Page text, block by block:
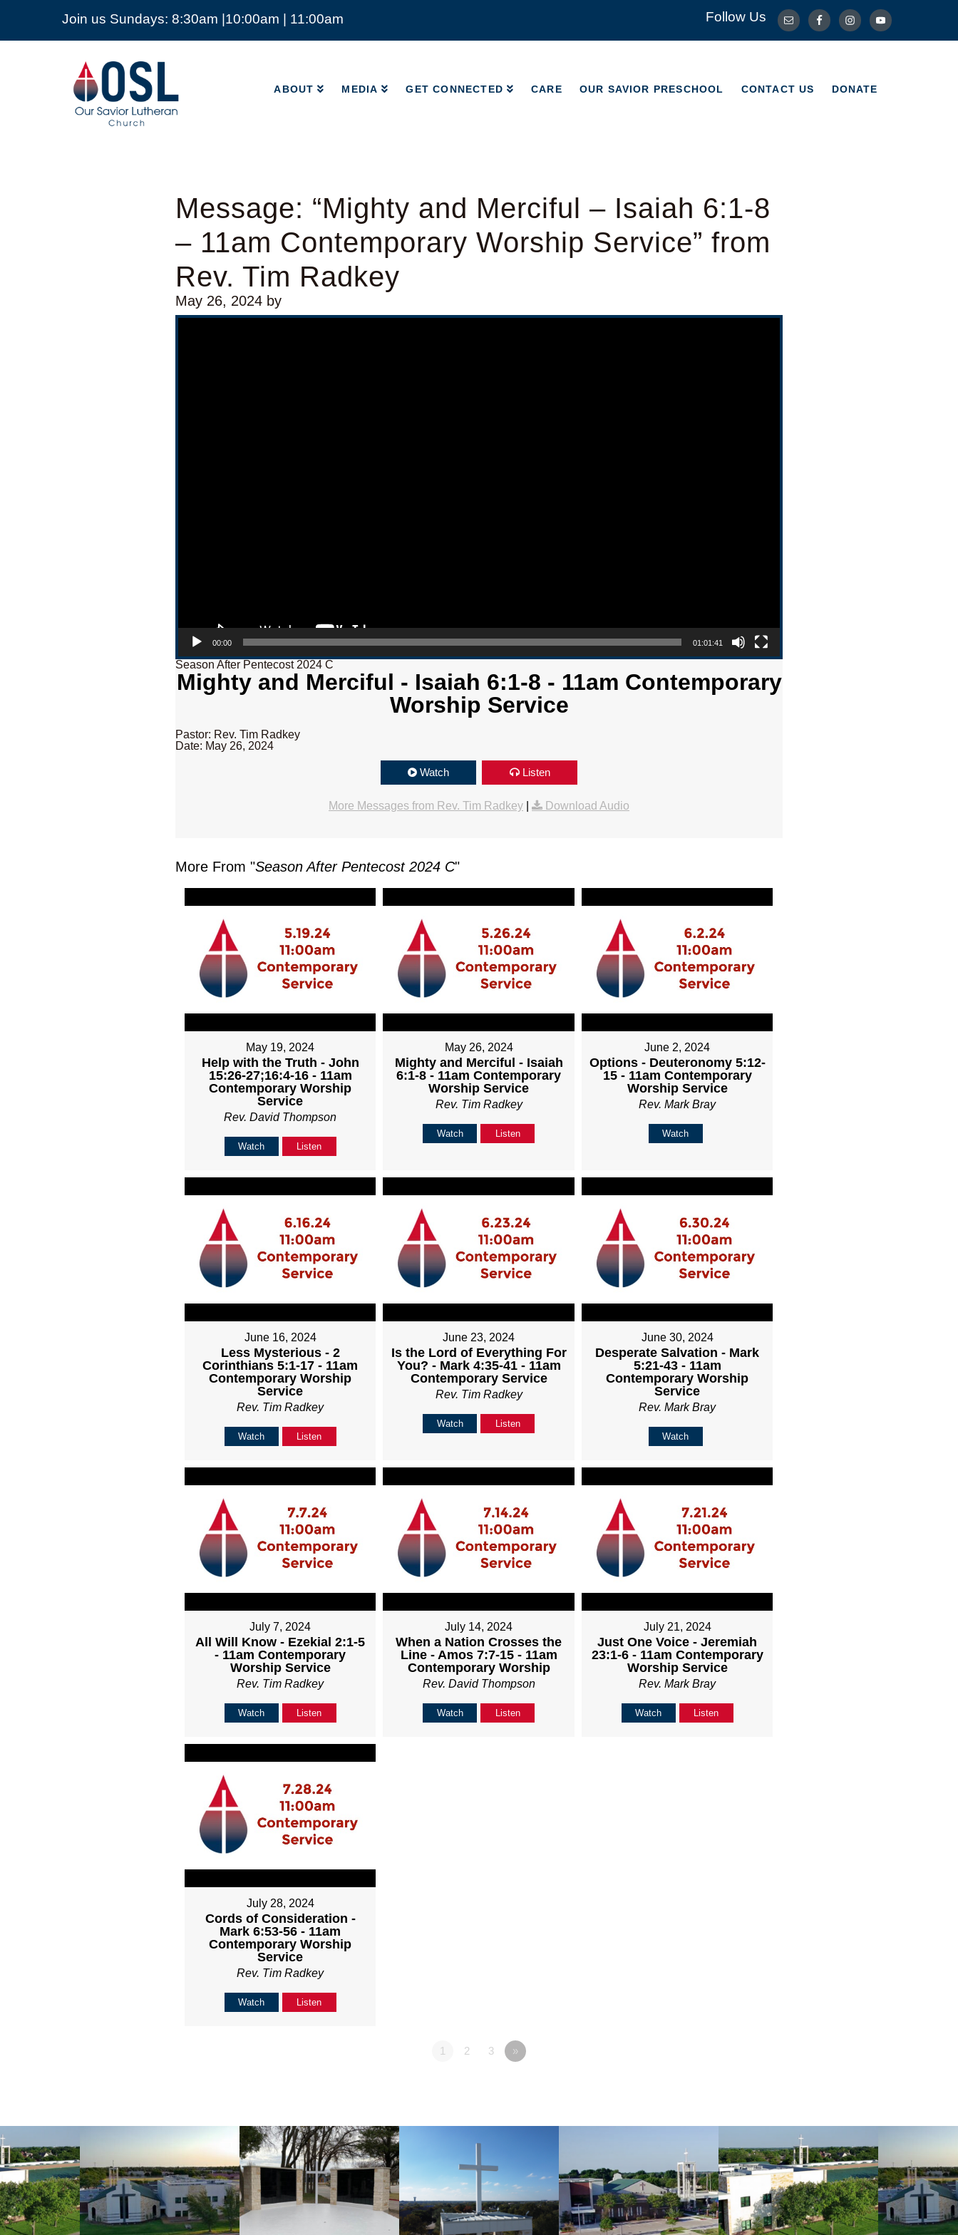
Join us Sundays: 8:30am |10:00am | 11:00am Follow Us
Our
Savior
Lutheran
Church
Mckinney
ABOUT MEDIA GET CONNECTED CARE OUR SAVIOR PRESCHOOL CONTACT US DONATE
ABOUT MEDIA CONTACT US DONATE
Message: “Mighty and Merciful – Isaiah 6:1-8
– 11am Contemporary Worship Service” from
Rev. Tim Radkey
May 26, 2024 by
Video Player
00:00 01:01:41
Season After Pentecost 2024 C
Mighty and Merciful - Isaiah 6:1-8 - 11am Contemporary
Worship Service
Pastor: Rev. Tim Radkey
Date: May 26, 2024
Watch Listen
More Messages from Rev. Tim Radkey Download Audio
More From "Season After Pentecost 2024 C"
May 19, 2024
Help with the Truth - John
15:26-27;16:4-16 - 11am
Contemporary Worship
Service
Rev. David Thompson
Watch Listen
May 26, 2024
Mighty and Merciful - Isaiah
6:1-8 - 11am Contemporary
Worship Service
Rev. Tim Radkey
Watch Listen
June 2, 2024
Options - Deuteronomy 5:12-
15 - 11am Contemporary
Worship Service
Rev. Mark Bray
Watch
June 16, 2024
Less Mysterious - 2
Corinthians 5:1-17 - 11am
Contemporary Worship
Service
Rev. Tim Radkey
Watch Listen
June 23, 2024
Is the Lord of Everything For
You? - Mark 4:35-41 - 11am
Contemporary Service
Rev. Tim Radkey
Watch Listen
June 30, 2024
Desperate Salvation - Mark
5:21-43 - 11am
Contemporary Worship
Service
Rev. Mark Bray
Watch
July 7, 2024
All Will Know - Ezekial 2:1-5
- 11am Contemporary
Worship Service
Rev. Tim Radkey
Watch Listen
July 14, 2024
When a Nation Crosses the
Line - Amos 7:7-15 - 11am
Contemporary Worship
Rev. David Thompson
Watch Listen
July 21, 2024
Just One Voice - Jeremiah
23:1-6 - 11am Contemporary
Worship Service
Rev. Mark Bray
Watch Listen
July 28, 2024
Cords of Consideration -
Mark 6:53-56 - 11am
Contemporary Worship
Service
Rev. Tim Radkey
Watch Listen
1 2 3 »